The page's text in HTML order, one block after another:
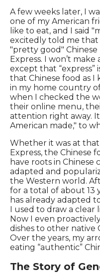
A few weeks later, I
one of my American
like to eat, and I said
excitedly told me
"pretty good"
Express. I won’t
except that “express”
that Chinese food as
in my home country
when I checked the
their online menu,
attention right away.
American made," to
Whether it was at
Express, the Chinese
have roots in Chinese
adapted and
the Western world.
for a total of about 13
has already adapted
I used to draw a
Now I even
dishes to other native
Over the years, my
eating “authentic”
The Story of